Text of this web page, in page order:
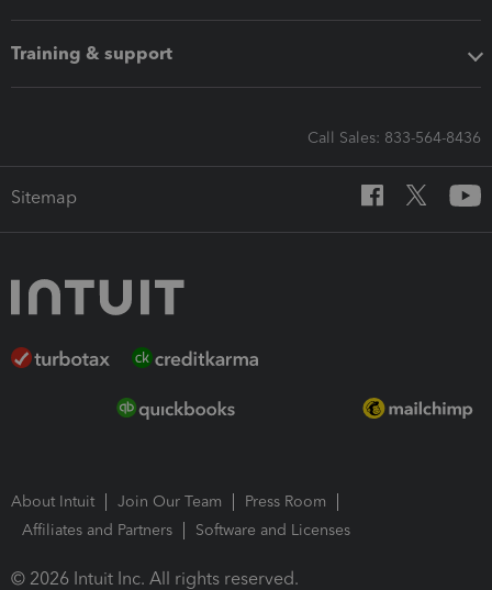
Training & support
Call Sales: 833-564-8436
Sitemap
About Intuit Join Our Team
Press Room
Affiliates and Partners
Software and Licenses
© 2026 Intuit Inc. All rights reserved.